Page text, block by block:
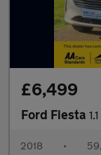
£6,499
Ford Fiesta
2018 •